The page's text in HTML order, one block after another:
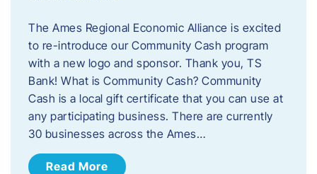
The Ames Regional Economic Alliance is excited
to re-introduce our Community Cash program
with a new logo and sponsor. Thank you, TS
Bank! What is Community Cash? Community
Cash is a local gift certificate that you can use at
any participating business. There are currently
30 businesses across the Ames…
Read More